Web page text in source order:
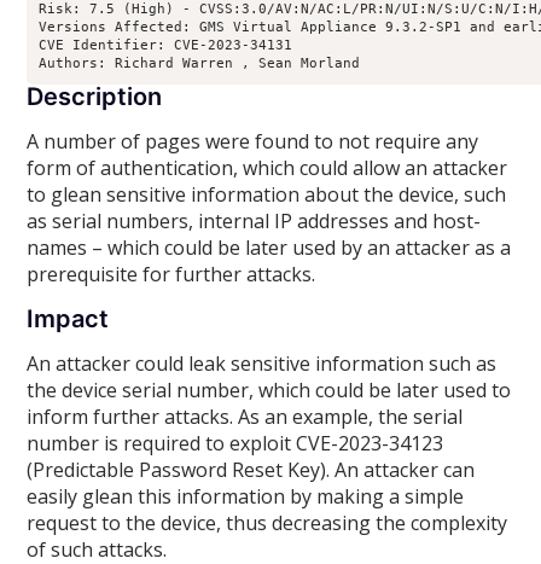
Risk: 7.5 (High) - CVSS:3.0/AV:N/AC:L/PR:N/UI:N/S:U/C:N/
Versions Affected: GMS Virtual Appliance 9.3.2-SP1 and
CVE Identifier: CVE-2023-34131
Authors: Richard Warren
, Sean Morland
Description
A number of pages were found to not require any
form of authentication, which could allow an attacker
to glean sensitive information about the device, such
as serial numbers, internal IP addresses and host-
names – which could be later used by an attacker as a
prerequisite for further attacks.
Impact
An attacker could leak sensitive information such as
the device serial number, which could be later used to
inform further attacks. As an example, the serial
number is required to exploit CVE-2023-34123
(Predictable Password Reset Key). An attacker can
easily glean this information by making a simple
request to the device, thus decreasing the complexity
of such attacks.